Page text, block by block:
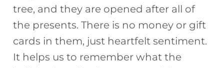
tree, and they are opened after all of
the presents. There is no money or gift
cards in them, just heartfelt sentiment.
It helps us to remember what the